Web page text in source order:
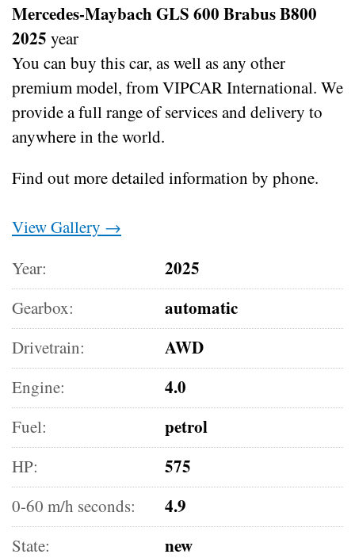
Mercedes-Maybach GLS 600 Brabus B800
2025 year
You can buy this car, as well as any other
premium model, from VIPCAR International. We
provide a full range of services and delivery to
anywhere in the world.
Find out more detailed information by phone.
View Gallery →
Year:
2025
Gearbox: automatic
Drivetrain: AWD
Engine: 4.0
Fuel: petrol
HP: 575
0-60 m/h seconds: 4.9
State: new